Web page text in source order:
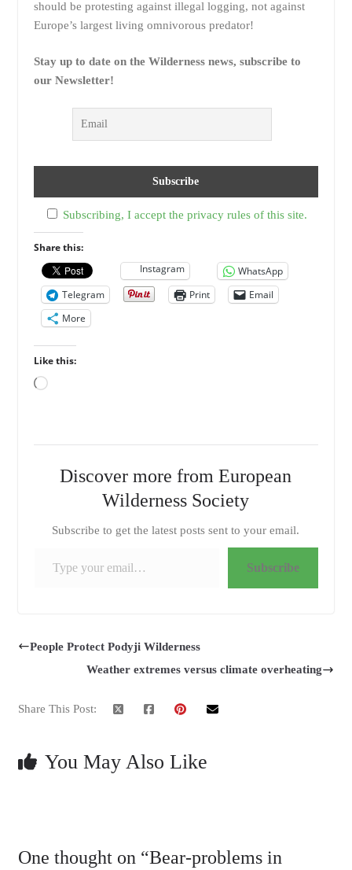
should be protesting against illegal logging, not against
Europe’s largest living omnivorous predator!
Stay up to date on the Wilderness news, subscribe to
our Newsletter!
Subscribing, I accept the privacy rules of this site.
Share this:
Instagram
WhatsApp
Telegram
Print
Email
More
Like this:
Loading…
Discover more from European
Wilderness Society
Subscribe to get the latest posts sent to your email.
Subscribe
People Protect Podyji Wilderness
Weather extremes versus climate overheating
Share This Post:
You May Also Like
One thought on “Bear-problems in